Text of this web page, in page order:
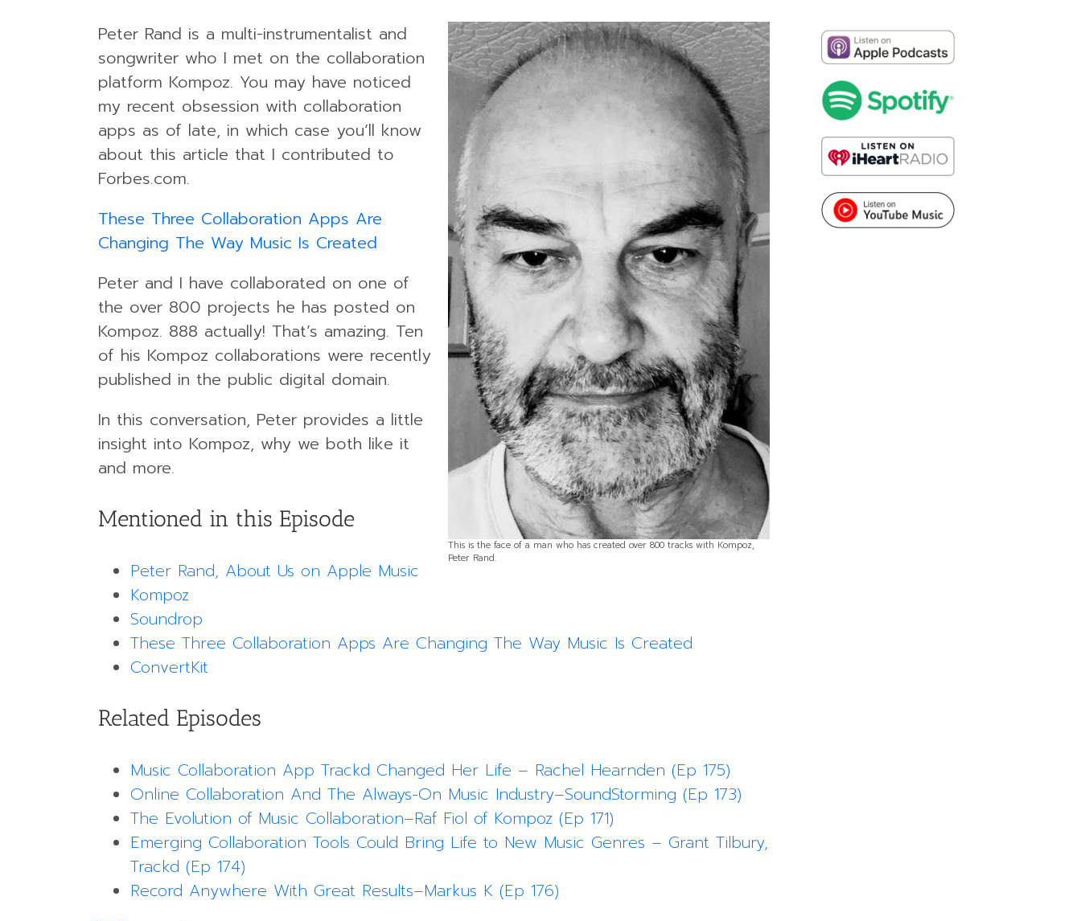
This is the face of a man who has created over 800 tracks with Kompoz,
Peter Rand.
Peter Rand is a multi-instrumentalist and
songwriter who I met on the collaboration
platform Kompoz. You may have noticed
my recent obsession with collaboration
apps as of late, in which case you’ll know
about this article that I contributed to
Forbes.com.
These Three Collaboration Apps Are
Changing The Way Music Is Created
Peter and I have collaborated on one of
the over 800 projects he has posted on
Kompoz. 888 actually! That’s amazing. Ten
of his Kompoz collaborations were recently
published in the public digital domain.
In this conversation, Peter provides a little
insight into Kompoz, why we both like it
and more.
Mentioned in this Episode
Peter Rand, About Us on Apple Music
Kompoz
Soundrop
These Three Collaboration Apps Are Changing The Way Music Is Created
ConvertKit
Related Episodes
Music Collaboration App Trackd Changed Her Life – Rachel Hearnden (Ep 175)
Online Collaboration And The Always-On Music Industry–SoundStorming (Ep 173)
The Evolution of Music Collaboration–Raf Fiol of Kompoz (Ep 171)
Emerging Collaboration Tools Could Bring Life to New Music Genres – Grant Tilbury,
Trackd (Ep 174)
Record Anywhere With Great Results–Markus K (Ep 176)